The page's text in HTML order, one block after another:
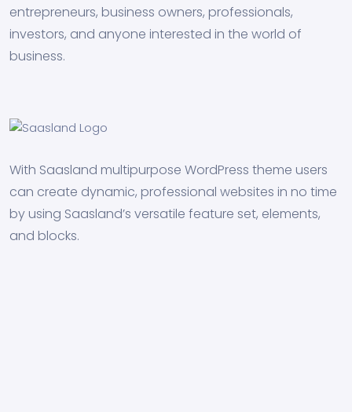
entrepreneurs, business owners, professionals,
investors, and anyone interested in the world of
business.
With Saasland multipurpose WordPress theme users
can create dynamic, professional websites in no time
by using Saasland’s versatile feature set, elements,
and blocks.